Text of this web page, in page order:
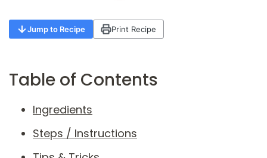
Jump to Recipe Print Recipe
Table of Contents
Ingredients
Steps / Instructions